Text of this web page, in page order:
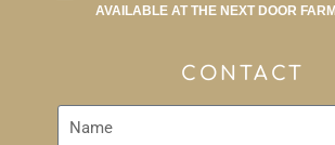
AVAILABLE AT THE NEXT DOOR
CONTACT